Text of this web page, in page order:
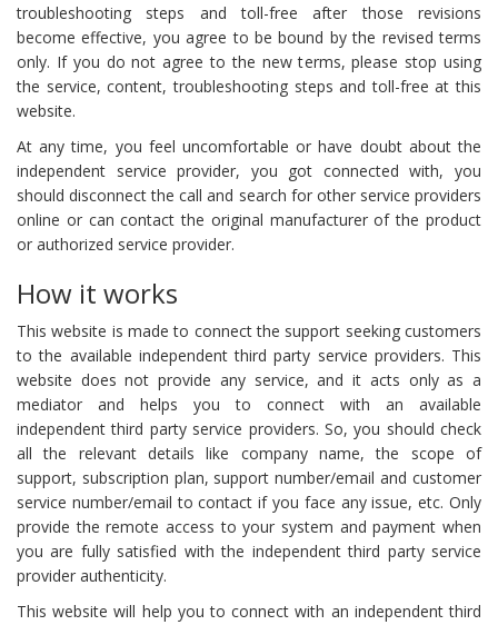
troubleshooting steps and toll-free after those revisions
become effective, you agree to be bound by the revised terms
only. If you do not agree to the new terms, please stop using
the service, content, troubleshooting steps and toll-free at this
website.
At any time, you feel uncomfortable or have doubt about the
independent service provider, you got connected with, you
should disconnect the call and search for other service providers
online or can contact the original manufacturer of the product
or authorized service provider.
How it works
This website is made to connect the support seeking customers
to the available independent third party service providers. This
website does not provide any service, and it acts only as a
mediator and helps you to connect with an available
independent third party service providers. So, you should check
all the relevant details like company name, the scope of
support, subscription plan, support number/email and customer
service number/email to contact if you face any issue, etc. Only
provide the remote access to your system and payment when
you are fully satisfied with the independent third party service
provider authenticity.
This website will help you to connect with an independent third